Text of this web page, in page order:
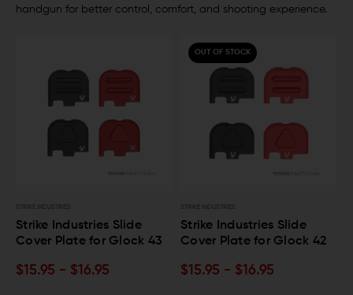
handgun for better control, comfort, and shooting experience.
STRIKE INDUSTRIES
Strike Industries Slide
Cover Plate for Glock 43
$15.95 - $16.95
OUT OF STOCK
STRIKE INDUSTRIES
Strike Industries Slide
Cover Plate for Glock 42
$15.95 - $16.95